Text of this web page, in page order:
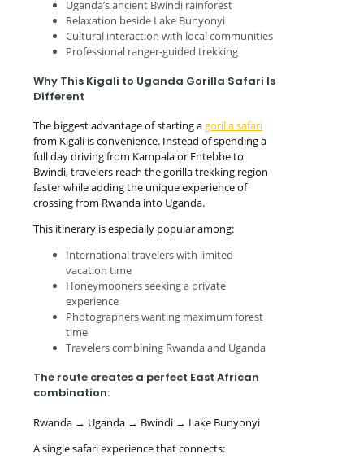
Uganda’s ancient Bwindi rainforest
Relaxation beside Lake Bunyonyi
Cultural interaction with local communities
Professional ranger-guided trekking
Why This Kigali to Uganda Gorilla Safari Is
Different
The biggest advantage of starting agorilla safari
from Kigali is convenience. Instead of spending a
full day driving from Kampala or Entebbe to
Bwindi, travelers reach the gorilla trekking region
faster while adding the unique experience of
crossing from Rwanda into Uganda.
This itinerary is especially popular among:
International travelers with limited
vacation time
Honeymooners seeking a private
experience
Photographers wanting maximum forest
time
Travelers combining Rwanda and Uganda
The route creates a perfect East African
combination:
Rwanda → Uganda → Bwindi → Lake Bunyonyi
A single safari experience that connects: